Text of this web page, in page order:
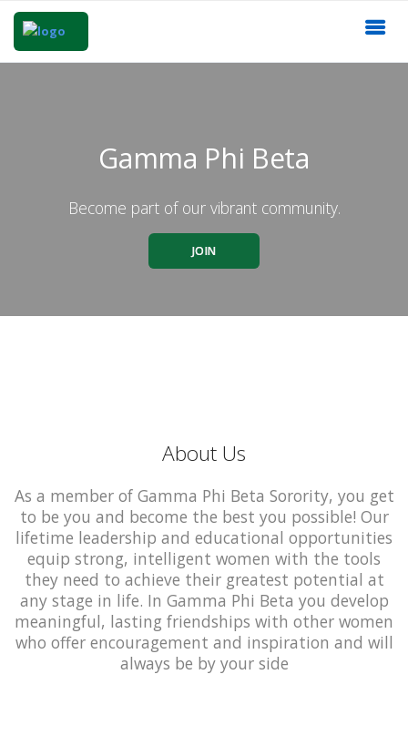
Gamma Phi Beta
Become part of our vibrant community.
JOIN
About Us
As a member of Gamma Phi Beta Sorority, you get
to be you and become the best you possible! Our
lifetime leadership and educational opportunities
equip strong, intelligent women with the tools
they need to achieve their greatest potential at
any stage in life. In Gamma Phi Beta you develop
meaningful, lasting friendships with other women
who offer encouragement and inspiration and will
always be by your side